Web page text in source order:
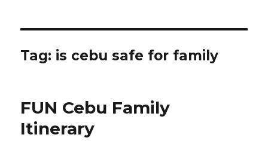
Tag: is cebu safe for family
FUN Cebu Family
Itinerary